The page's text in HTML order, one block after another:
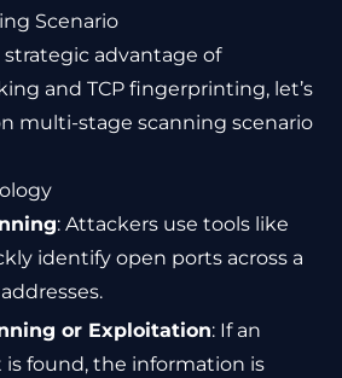
Scenario
advantage of
and TCP fingerprinting, let’s
multi-stage scanning scenario
: Attackers use tools like
identify open ports across a
or Exploitation: If an
found, the information is